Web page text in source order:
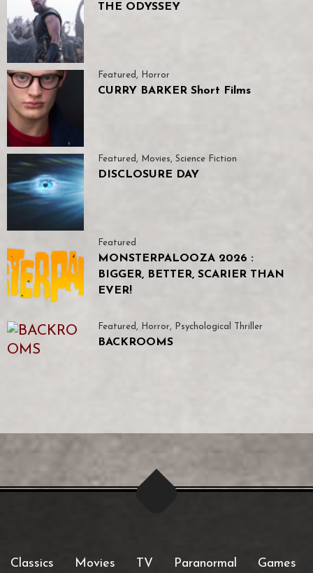
THE ODYSSEY
Featured, Horror
CURRY BARKER Short Films
Featured , Movies, Science Fiction
DISCLOSURE DAY
Featured
MONSTERPALOOZA 2026 :
BIGGER, BETTER, SCARIER THAN
EVER!
Featured , Horror, Psychological Thriller
BACKROOMS
Classics Movies TV Paranormal Games